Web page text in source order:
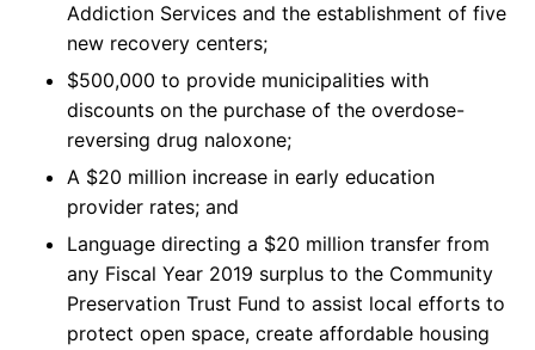
Addiction Services and the establishment of five
new recovery centers;
$500,000 to provide municipalities with
discounts on the purchase of the overdose-
reversing drug naloxone;
A $20 million increase in early education
provider rates; and
Language directing a $20 million transfer from
any Fiscal Year 2019 surplus to the Community
Preservation Trust Fund to assist local efforts to
protect open space, create affordable housing